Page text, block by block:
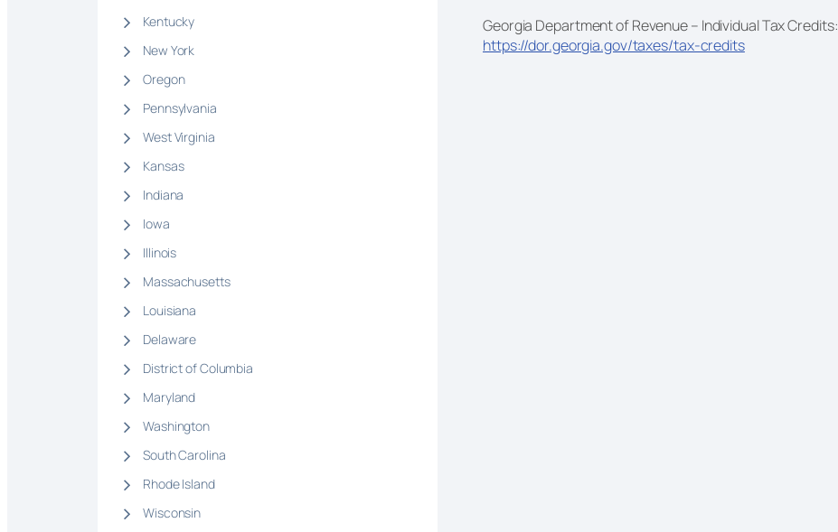
Kentucky
New York
Oregon
Pennsylvania
West Virginia
Kansas
Indiana
Iowa
Illinois
Massachusetts
Louisiana
Delaware
District of Columbia
Maryland
Washington
South Carolina
Rhode Island
Wisconsin
Georgia Department of Revenue – Individual Tax Credits:
https://dor.georgia.gov/taxes/tax-credits